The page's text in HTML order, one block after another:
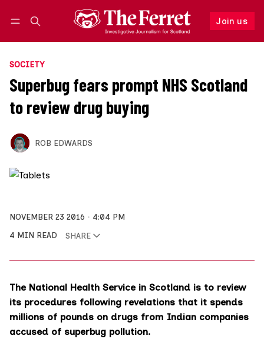
Join us
Follow
SOCIETY
Superbug fears prompt NHS Scotland
to review drug buying
ROB EDWARDS
NOVEMBER 23 2016
4:04 PM
4 MIN READ
SHARE
The National Health Service in Scotland is to review
its procedures following revelations that it spends
millions of pounds on drugs from Indian companies
accused of superbug pollution.